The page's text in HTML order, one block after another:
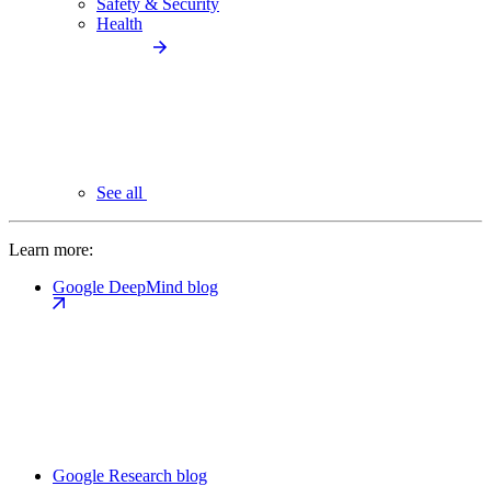
Safety & Security
Health
See all
Learn more:
Google DeepMind blog
Google Research blog